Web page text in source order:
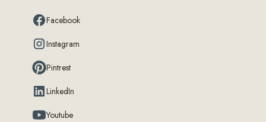
Facebook
Instagram
Pintrest
LinkedIn
Youtube